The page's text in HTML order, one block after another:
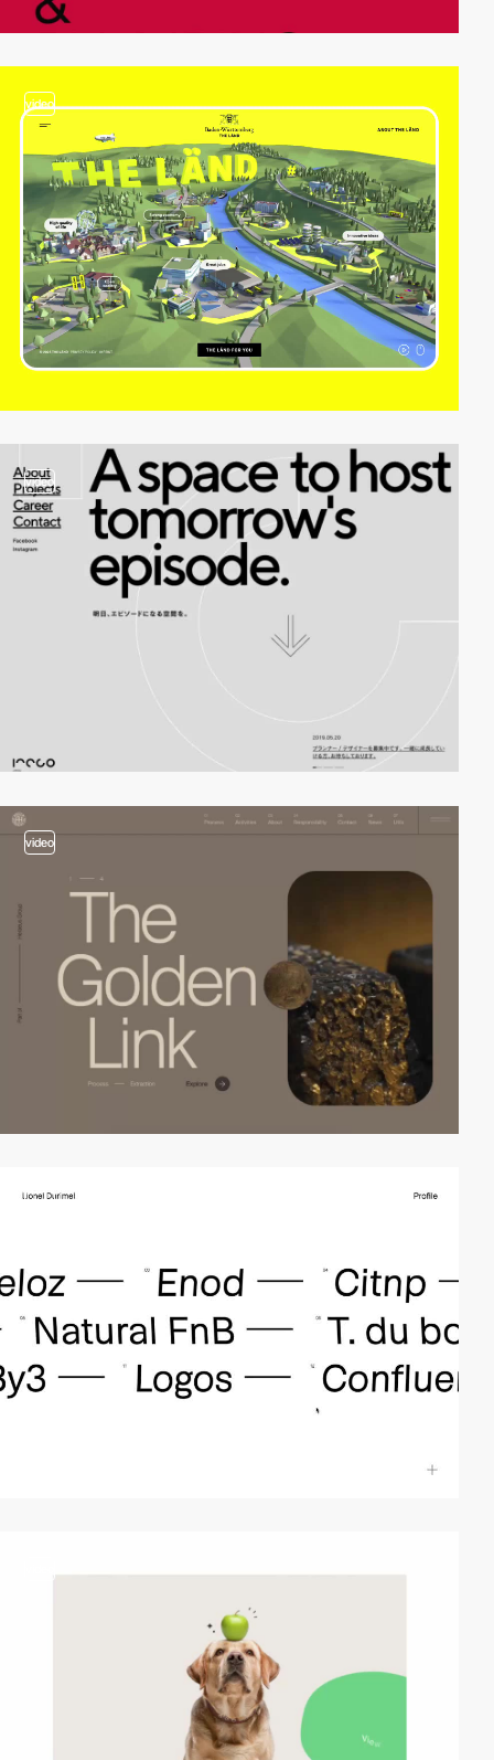
video
video
video
video